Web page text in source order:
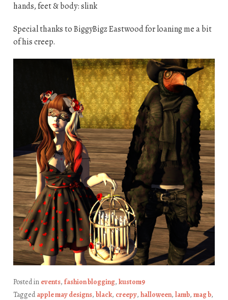
hands, feet & body: slink
Special thanks to BiggyBigz Eastwood for loaning me a bit
of his creep.
Posted in events, fashion blogging, kustom9
Taggedapple may designs, black, creepy, halloween, lamb, mag b,